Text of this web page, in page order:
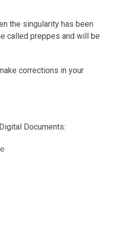
the singularity has been
called preppes and will be
corrections in your
Documents: